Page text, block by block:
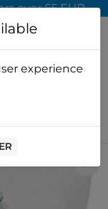
over 65 EUR
experience